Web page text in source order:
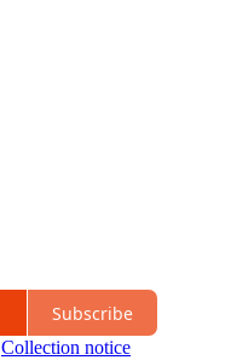
Subscribe
Collection notice